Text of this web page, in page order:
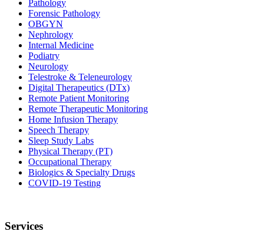
Pathology
Forensic Pathology
OBGYN
Nephrology
Internal Medicine
Podiatry
Neurology
Telestroke & Teleneurology
Digital Therapeutics (DTx)
Remote Patient Monitoring
Remote Therapeutic Monitoring
Home Infusion Therapy
Speech Therapy
Sleep Study Labs
Physical Therapy (PT)
Occupational Therapy
Biologics & Specialty Drugs
COVID-19 Testing
Services